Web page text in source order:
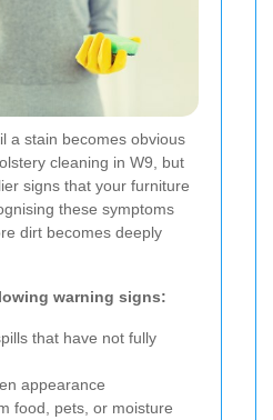
a stain becomes obvious
cleaning in W9, but
signs that your furniture
these symptoms
dirt becomes deeply
warning signs:
that have not fully
appearance
food, pets, or moisture